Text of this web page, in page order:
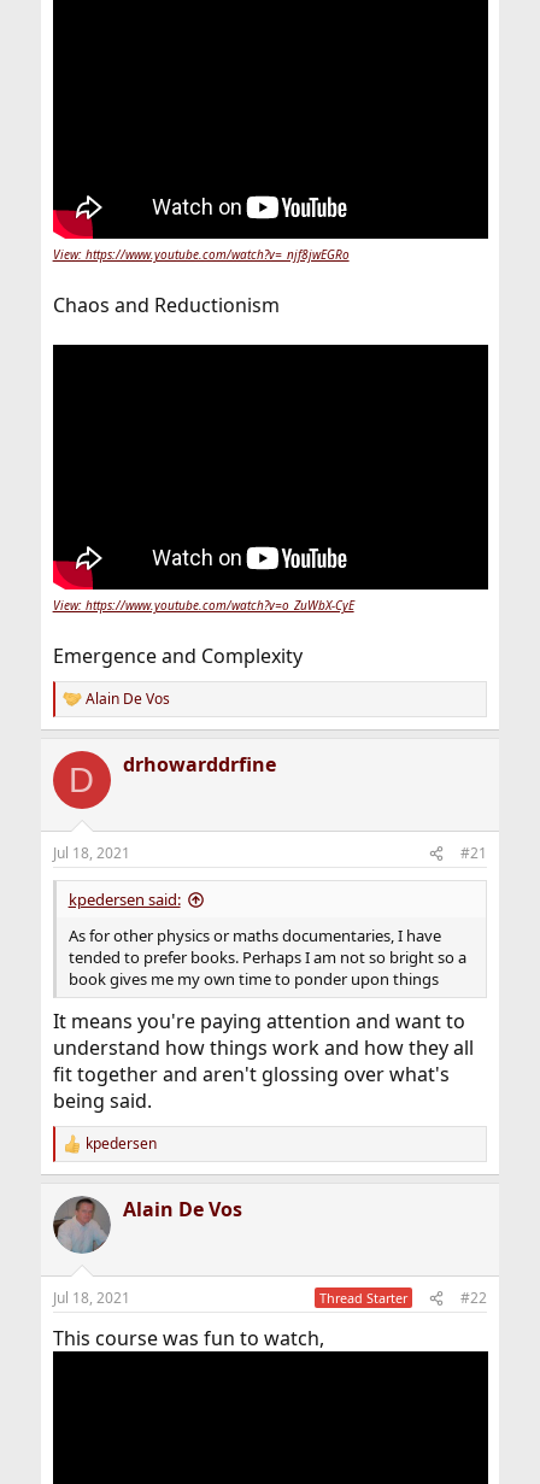
View: https://www.youtube.com/watch?v=_njf8jwEGRo
Chaos and Reductionism
View: https://www.youtube.com/watch?v=o_ZuWbX-CyE
Emergence and Complexity
R
e
c
i
n
s
:
Alain De Vos
D drhowarddrfine
Jul 18, 2021 #21
kpedersen said:
As for other physics or maths documentaries, I have
tended to prefer books. Perhaps I am not so bright so a
book gives me my own time to ponder upon things
It means you're paying attention and want to
understand how things work and how they all
fit together and aren't glossing over what's
being said.
R
e
c
t
i
n
s
kpedersen
Alain De Vos
Jul 18, 2021 Thread Starter #22
This course was fun to watch,